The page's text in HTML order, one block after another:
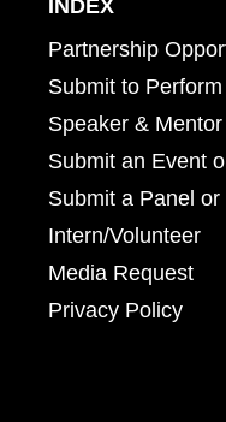
INDEX
Partnership
Submit to Perform
Speaker &
Submit an Event
Submit a Panel or
Intern/Volunteer
Media Request
Privacy Policy